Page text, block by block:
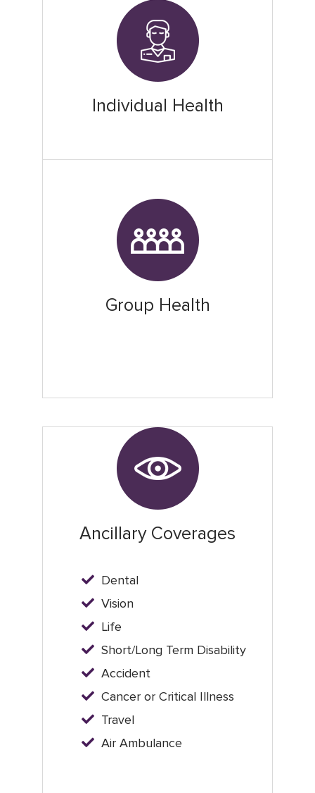
Individual Health
Group Health
Ancillary Coverages
Dental
Vision
Life
Short/Long Term Disability
Accident
Cancer or Critical Illness
Travel
Air Ambulance